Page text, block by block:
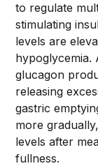
to regulate
stimulating
levels are
hypoglycemia.
glucagon
releasing
gastric
more
levels after
fullness.